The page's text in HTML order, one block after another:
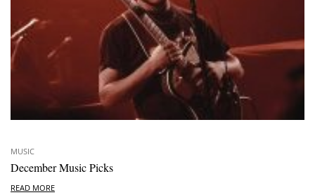
MUSIC
December Music Picks
READ MORE